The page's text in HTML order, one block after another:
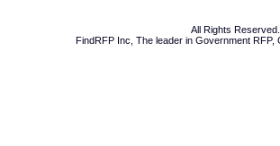
All Rights
FindRFP Inc, The leader in Government RFP,